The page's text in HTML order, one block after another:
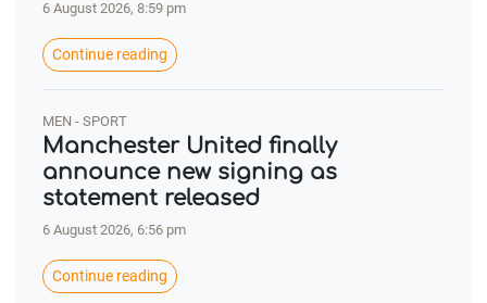
6 August 2026, 8:59 pm
Continue reading
MEN - SPORT
Manchester United finally
announce new signing as
statement released
6 August 2026, 6:56 pm
Continue reading